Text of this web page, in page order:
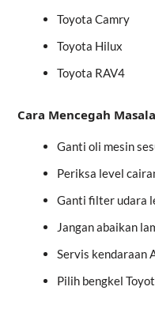
Toyota Camry
Toyota Hilux
Toyota RAV4
Cara Mencegah
Ganti oli mesin
Periksa level
Ganti filter udara
Jangan abaikan
Servis kendaraan
Pilih bengkel